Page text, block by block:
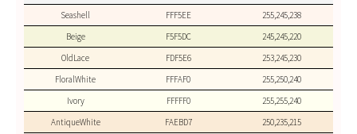
Seashell
FFF5EE
255,245,238
Beige
F5F5DC
245,245,220
OldLace
FDF5E6
253,245,230
FloralWhite
FFFAF0
255,250,240
Ivory
FFFFF0
255,255,240
AntiqueWhite
FAEBD7
250,235,215